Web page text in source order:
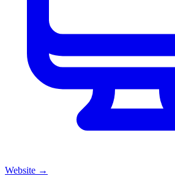
Website →